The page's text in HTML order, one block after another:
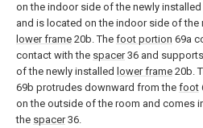
on the indoor side of the newly installed
and is located on the indoor side of the
lower frame 20b. The foot portion 69a
contact with the spacer36 and
of the newly installed lower frame 20b.
69b protrudes downward from the foot
on the outside of the room and comes
the spacer36.